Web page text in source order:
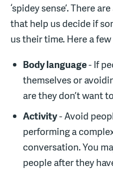
‘spidey sense’. There
that help us decide if
us their time. Here a
Body language- If
themselves or
are they don’t want
Activity- Avoid
performing a
conversation. You
people after they